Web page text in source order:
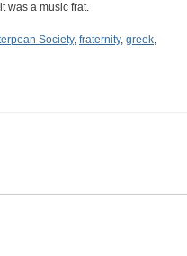
was a music frat.
Society, fraternity, greek,